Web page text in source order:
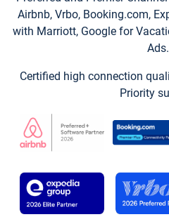
Airbnb, Vrbo, Booking.com,
with Marriott, Google for
Ads.
Certified high connection
Priority